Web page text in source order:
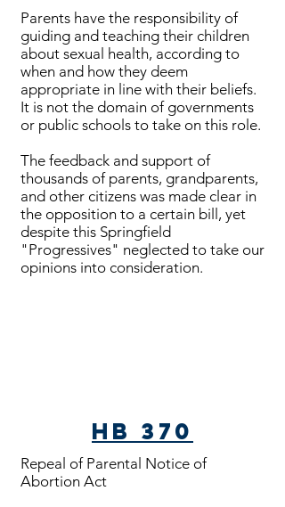
Parents have the responsibility of
guiding and teaching their children
about sexual health, according to
when and how they deem
appropriate in line with their beliefs.
It is not the domain of governments
or public schools to take on this role.
The feedback and support of
thousands of parents, grandparents,
and other citizens was made clear in
the opposition to a certain bill, yet
despite this Springfield
"Progressives" neglected to take our
opinions into consideration.
HB 370
Repeal of Parental Notice of
Abortion Act